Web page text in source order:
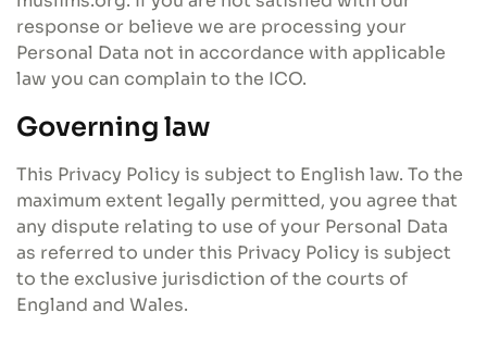
response or believe we are processing your
Personal Data not in accordance with applicable
law you can complain to the ICO.
Governing law
This Privacy Policy is subject to English law. To the
maximum extent legally permitted, you agree that
any dispute relating to use of your Personal Data
as referred to under this Privacy Policy is subject
to the exclusive jurisdiction of the courts of
England and Wales.